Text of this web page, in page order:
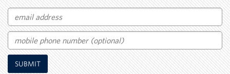
Email
Mobile
Phone
SUBMIT